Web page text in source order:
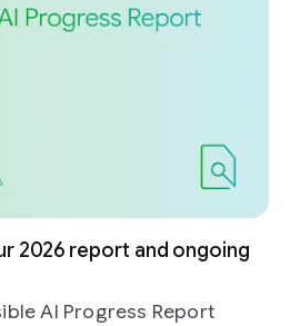
2026 report and ongoing
AI Progress Report